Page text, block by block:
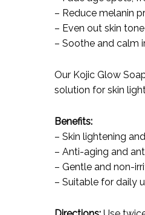
– Reduce melanin
– Even out skin
– Soothe and calm
Our Kojic Glow
solution for skin
Benefits:
– Skin lightening
– Anti-aging and
– Gentle and non-
– Suitable for daily